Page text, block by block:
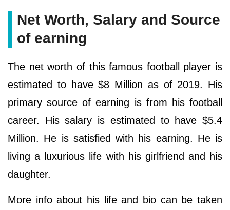
Net Worth, Salary and Source
of earning
The net worth of this famous football player is
estimated to have $8 Million as of 2019. His
primary source of earning is from his football
career. His salary is estimated to have $5.4
Million. He is satisfied with his earning. He is
living a luxurious life with his girlfriend and his
daughter.
More info about his life and bio can be taken